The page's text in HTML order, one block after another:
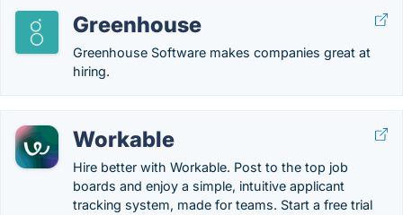
Greenhouse
Greenhouse Software makes companies great at
hiring.
Workable
Hire better with Workable. Post to the top job
boards and enjoy a simple, intuitive applicant
tracking system, made for teams. Start a free trial